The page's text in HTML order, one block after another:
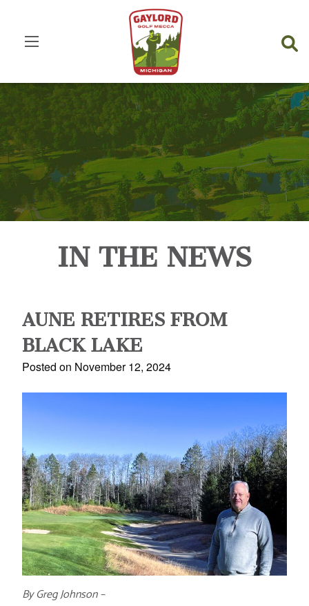
IN THE NEWS
AUNE RETIRES FROM
BLACK LAKE
Posted on November 12, 2024
By Greg Johnson –